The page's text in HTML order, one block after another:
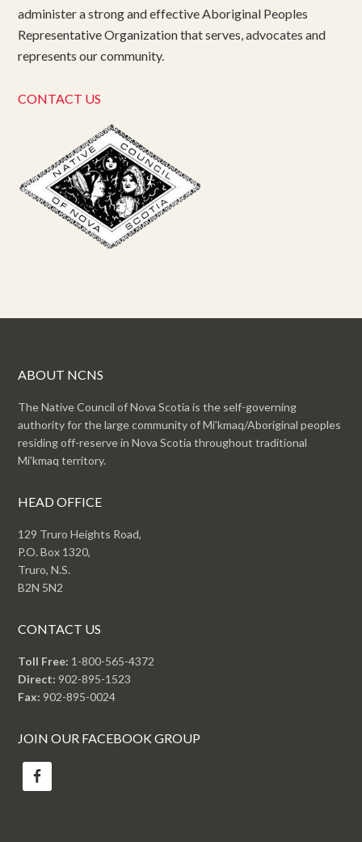
administer a strong and effective Aboriginal Peoples
Representative Organization that serves, advocates and
represents our community.
CONTACT US
ABOUT NCNS
The Native Council of Nova Scotia is the self-governing
authority for the large community of Mi’kmaq/Aboriginal peoples
residing off-reserve in Nova Scotia throughout traditional
Mi’kmaq territory.
HEAD OFFICE
129 Truro Heights Road,
P.O. Box 1320,
Truro, N.S.
B2N 5N2
CONTACT US
Toll Free: 1-800-565-4372
Direct: 902-895-1523
Fax: 902-895-0024
JOIN OUR FACEBOOK GROUP